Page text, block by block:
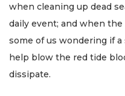
when cleaning up dead
daily event; and when
some of us wondering if
help blow the red tide
dissipate.